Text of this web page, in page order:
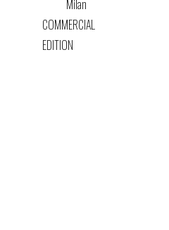
Milan
COMMERCIAL
EDITION